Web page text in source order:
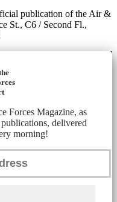
publication of the Air &
St., C6 / Second Fl.,
Forces Magazine, as
delivered
morning!